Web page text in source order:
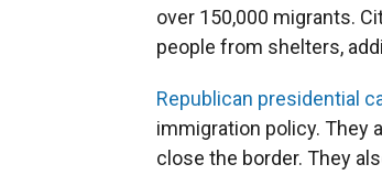
over 150,000 migrants.
people from shelters,
Republican presidential
immigration policy. They
close the border. They